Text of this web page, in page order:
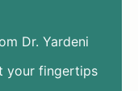
Dr. Yardeni
your fingertips